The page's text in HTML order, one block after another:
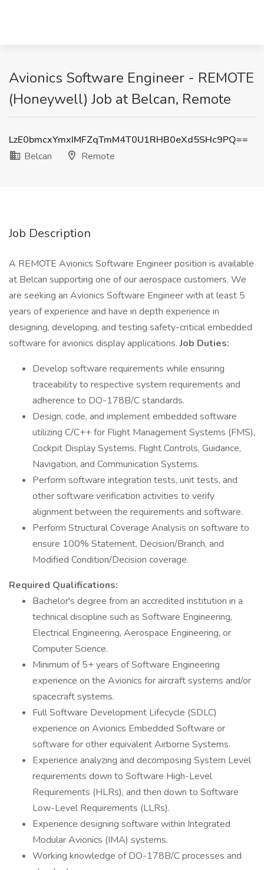
Avionics Software Engineer - REMOTE
(Honeywell) Job at Belcan, Remote
LzE0bmcxYmxIMFZqTmM4T0U1RHB0eXd5SHc9PQ==
Belcan
Remote
Job Description
A REMOTE Avionics Software Engineer position is available
at Belcan supporting one of our aerospace customers. We
are seeking an Avionics Software Engineer with at least 5
years of experience and have in depth experience in
designing, developing, and testing safety-critical embedded
software for avionics display applications.Job Duties:
Develop software requirements while ensuring
traceability to respective system requirements and
adherence to DO-178B/C standards.
Design, code, and implement embedded software
utilizing C/C++ for Flight Management Systems (FMS),
Cockpit Display Systems, Flight Controls, Guidance,
Navigation, and Communication Systems.
Perform software integration tests, unit tests, and
other software verification activities to verify
alignment between the requirements and software.
Perform Structural Coverage Analysis on software to
ensure 100% Statement, Decision/Branch, and
Modified Condition/Decision coverage.
Required Qualifications:
Bachelor's degree from an accredited institution in a
technical discipline such as Software Engineering,
Electrical Engineering, Aerospace Engineering, or
Computer Science.
Minimum of 5+ years of Software Engineering
experience on the Avionics for aircraft systems and/or
spacecraft systems.
Full Software Development Lifecycle (SDLC)
experience on Avionics Embedded Software or
software for other equivalent Airborne Systems.
Experience analyzing and decomposing System Level
requirements down to Software High-Level
Requirements (HLRs), and then down to Software
Low-Level Requirements (LLRs).
Experience designing software within Integrated
Modular Avionics (IMA) systems.
Working knowledge of DO-178B/C processes and